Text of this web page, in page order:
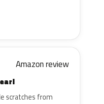
Amazon review
scratches from